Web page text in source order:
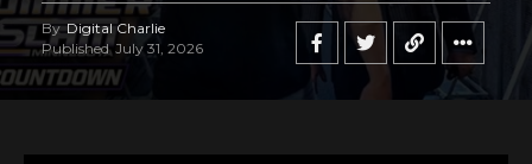
By Digital Charlie
Published July 31, 2026